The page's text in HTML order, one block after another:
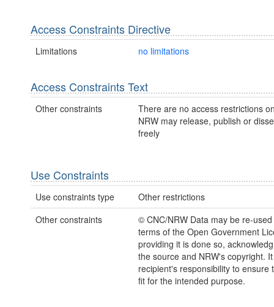
Access Constraints Directive
Limitations no limitations
Access Constraints Text
Other constraints
There are no access restrictions
NRW may release, publish or
freely
Use Constraints
Use constraints type
Other restrictions
Other constraints
© CNC/NRW Data may be re-
terms of the Open Government
providing it is done so,
the source and NRW's copyright.
recipient's responsibility to ensure
fit for the intended purpose.